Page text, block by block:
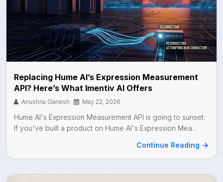
Replacing Hume AI’s Expression Measurement
API? Here’s What Imentiv AI Offers
Anushna Ganesh May 22, 2026
Hume AI's Expression Measurement API is going to sunset.
If you've built a product on Hume AI's Expression Mea...
Continue Reading